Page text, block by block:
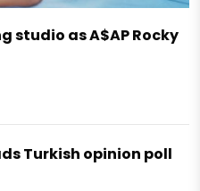
studio as A$AP Rocky
Turkish opinion poll